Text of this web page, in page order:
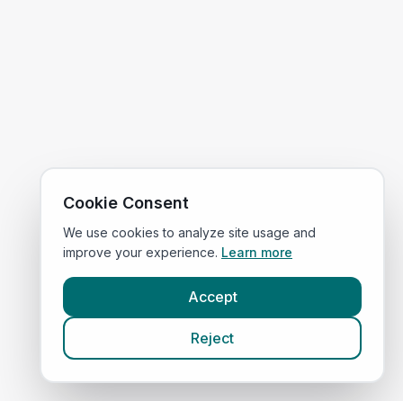
Cookie Consent
We use cookies to analyze site usage and
improve your experience. Learn more
Accept
Reject